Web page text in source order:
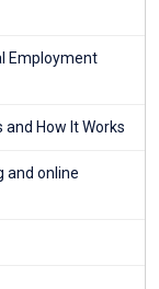
Employment
and How It Works
and online